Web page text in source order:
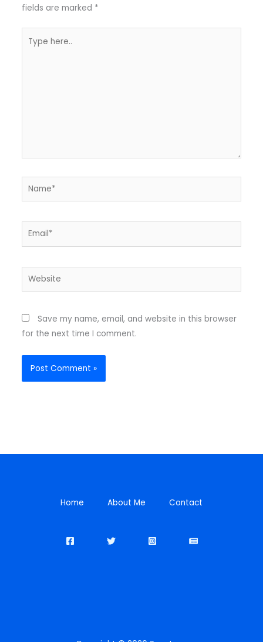
fields are marked *
here..
Name*
Email*
Website
Save my name, email, and website in this browser
for the next time I comment.
Home About Me Contact